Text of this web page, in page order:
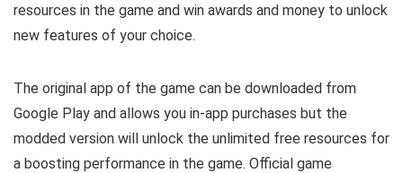
resources in the game and win awards and money to unlock
new features of your choice.
The original app of the game can be downloaded from
Google Play and allows you in-app purchases but the
modded version will unlock the unlimited free resources for
a boosting performance in the game. Official game